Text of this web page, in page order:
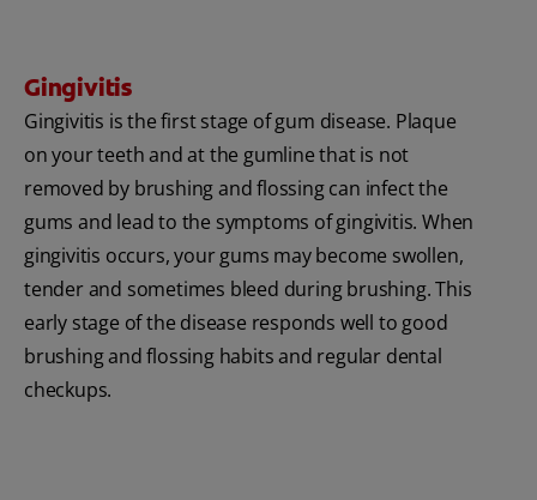
Gingivitis
Gingivitis is the first stage of gum disease. Plaque
on your teeth and at the gumline that is not
removed by brushing and flossing can infect the
gums and lead to the symptoms of gingivitis. When
gingivitis occurs, your gums may become swollen,
tender and sometimes bleed during brushing. This
early stage of the disease responds well to good
brushing and flossing habits and regular dental
checkups.